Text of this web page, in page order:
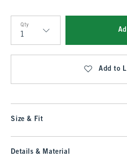
Qty
Qty
Add to
Size & Fit
Details & Material